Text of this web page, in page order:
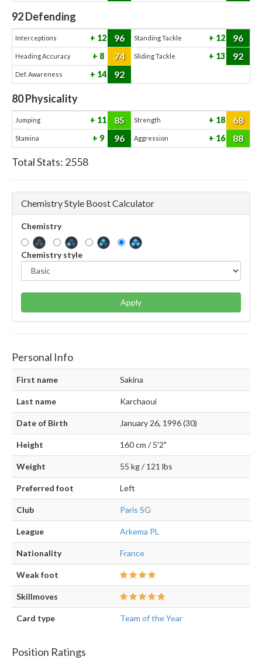
92Defending
Interceptions 12 96 Standing Tackle 12 96
Heading Accuracy 8 74 Sliding Tackle 13 92
Def. Awareness 14 92
80Physicality
Jumping 11 85 Strength 18 68
Stamina 9 96 Aggression 16 88
Total Stats: 2558
Chemistry Style Boost Calculator
Chemistry
Chemistry style
Apply
Personal Info
First name Sakina
Last name Karchaoui
Date of Birth January 26, 1996 (30)
Height 160 cm / 5'2"
Weight 55 kg / 121 lbs
Preferred foot Left
Club Paris SG
League Arkema PL
Nationality France
Weak foot
Skillmoves
Card type Team of the Year
Position Ratings